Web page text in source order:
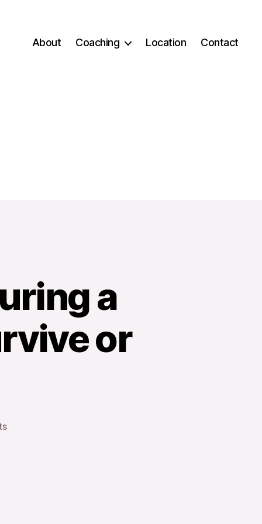
About Coaching Location Contact
a
or
on